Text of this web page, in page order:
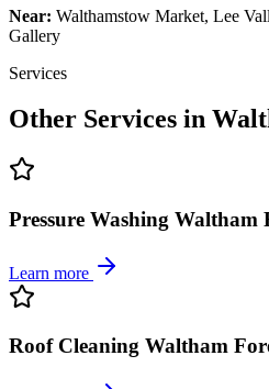
Near: Walthamstow Market, Lee
Gallery
Services
Other Services in
Pressure Washing Waltham
Learn more
Roof Cleaning Waltham